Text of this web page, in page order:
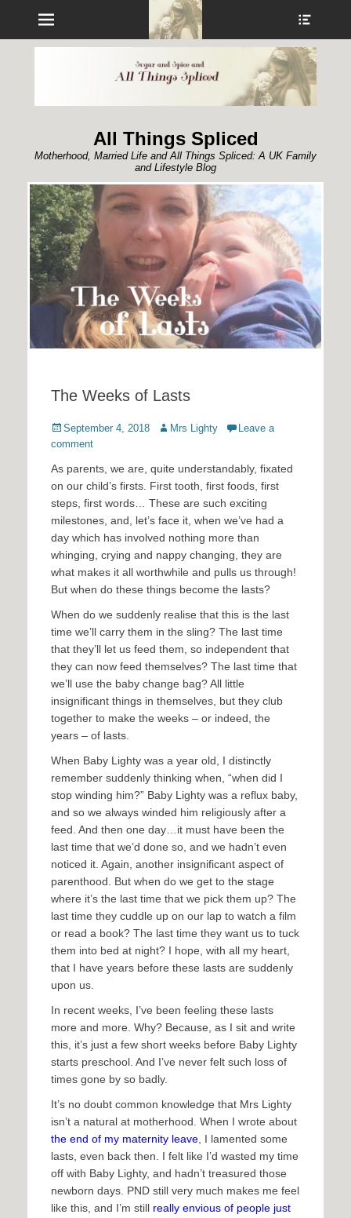
Menu
All Things Spliced
Motherhood, Married Life and All Things Spliced: A UK Family
and Lifestyle Blog
The Weeks of Lasts
Posted
on
September 4, 2018 Author
Mrs Lighty
Leave a
comment
As parents, we are, quite understandably, fixated
on our child’s firsts. First tooth, first foods, first
steps, first words… These are such exciting
milestones, and, let’s face it, when we’ve had a
day which has involved nothing more than
whinging, crying and nappy changing, they are
what makes it all worthwhile and pulls us through!
But when do these things become the lasts?
When do we suddenly realise that this is the last
time we’ll carry them in the sling? The last time
that they’ll let us feed them, so independent that
they can now feed themselves? The last time that
we’ll use the baby change bag? All little
insignificant things in themselves, but they club
together to make the weeks – or indeed, the
years – of lasts.
When Baby Lighty was a year old, I distinctly
remember suddenly thinking when, “when did I
stop winding him?” Baby Lighty was a reflux baby,
and so we always winded him religiously after a
feed. And then one day…it must have been the
last time that we’d done so, and we hadn’t even
noticed it. Again, another insignificant aspect of
parenthood. But when do we get to the stage
where it’s the last time that we pick them up? The
last time they cuddle up on our lap to watch a film
or read a book? The last time they want us to tuck
them into bed at night? I hope, with all my heart,
that I have years before these lasts are suddenly
upon us.
In recent weeks, I’ve been feeling these lasts
more and more. Why? Because, as I sit and write
this, it’s just a few short weeks before Baby Lighty
starts preschool. And I’ve never felt such loss of
times gone by so badly.
It’s no doubt common knowledge that Mrs Lighty
isn’t a natural at motherhood. When I wrote about
the end of my maternity leave, I lamented some
lasts, even back then. I felt like I’d wasted my time
off with Baby Lighty, and hadn’t treasured those
newborn days. PND still very much makes me feel
like this, and I’m still really envious of people just